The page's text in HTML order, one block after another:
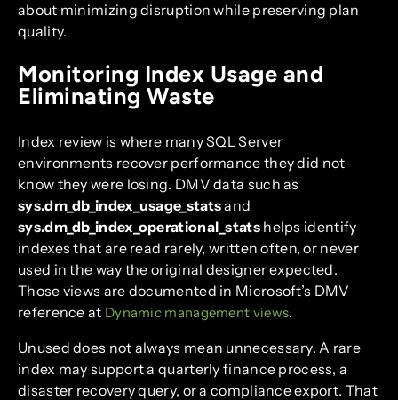
about minimizing disruption while preserving plan
quality.
Monitoring Index Usage and
Eliminating Waste
Index review is where many SQL Server
environments recover performance they did not
know they were losing. DMV data such as
sys.dm_db_index_usage_statsand
sys.dm_db_index_operational_statshelps identify
indexes that are read rarely, written often, or never
used in the way the original designer expected.
Those views are documented in Microsoft’s DMV
reference at Dynamic management views.
Unused does not always mean unnecessary. A rare
index may support a quarterly finance process, a
disaster recovery query, or a compliance export. That